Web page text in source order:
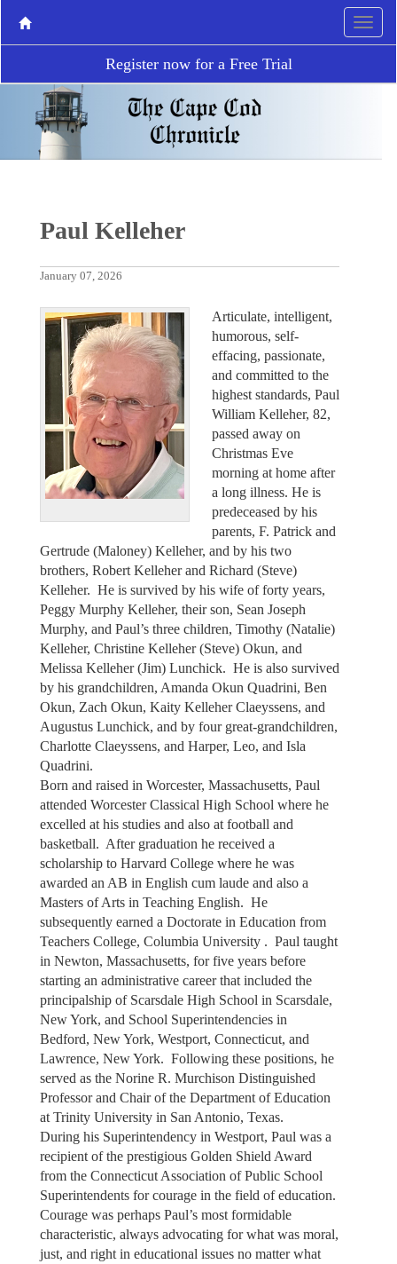
Register now for a Free Trial
Paul Kelleher
January 07, 2026
Articulate, intelligent,
humorous, self-
effacing, passionate,
and committed to the
highest standards, Paul
William Kelleher, 82,
passed away on
Christmas Eve
morning at home after
a long illness. He is
predeceased by his
parents, F. Patrick and
Gertrude (Maloney) Kelleher, and by his two
brothers, Robert Kelleher and Richard (Steve)
Kelleher. He is survived by his wife of forty years,
Peggy Murphy Kelleher, their son, Sean Joseph
Murphy, and Paul’s three children, Timothy (Natalie)
Kelleher, Christine Kelleher (Steve) Okun, and
Melissa Kelleher (Jim) Lunchick. He is also survived
by his grandchildren, Amanda Okun Quadrini, Ben
Okun, Zach Okun, Kaity Kelleher Claeyssens, and
Augustus Lunchick, and by four great-grandchildren,
Charlotte Claeyssens, and Harper, Leo, and Isla
Quadrini.
Born and raised in Worcester, Massachusetts, Paul
attended Worcester Classical High School where he
excelled at his studies and also at football and
basketball. After graduation he received a
scholarship to Harvard College where he was
awarded an AB in English cum laude and also a
Masters of Arts in Teaching English. He
subsequently earned a Doctorate in Education from
Teachers College, Columbia University . Paul taught
in Newton, Massachusetts, for five years before
starting an administrative career that included the
principalship of Scarsdale High School in Scarsdale,
New York, and School Superintendencies in
Bedford, New York, Westport, Connecticut, and
Lawrence, New York. Following these positions, he
served as the Norine R. Murchison Distinguished
Professor and Chair of the Department of Education
at Trinity University in San Antonio, Texas.
During his Superintendency in Westport, Paul was a
recipient of the prestigious Golden Shield Award
from the Connecticut Association of Public School
Superintendents for courage in the field of education.
Courage was perhaps Paul’s most formidable
characteristic, always advocating for what was moral,
just, and right in educational issues no matter what